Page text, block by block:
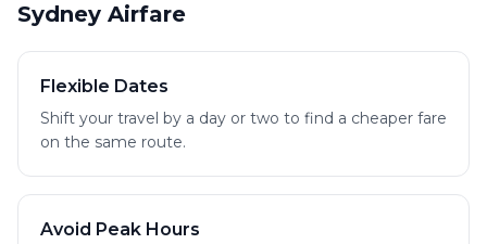
Sydney Airfare
Flexible Dates
Shift your travel by a day or two to find a cheaper fare
on the same route.
Avoid Peak Hours